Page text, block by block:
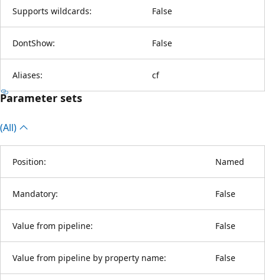
Supports wildcards: False
DontShow: False
Aliases: cf
Parameter sets
(All)
Position: Named
Mandatory: False
Value from pipeline: False
Value from pipeline by property name: False